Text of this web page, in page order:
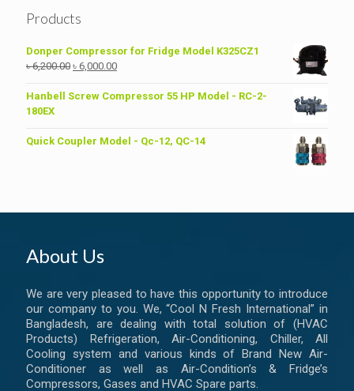
Products
Donper Compressor for Fridge Model K325CZ1
৳6,200.00 Original
was:
৳ 6,000.00Current
is:
Hanbell Screw Compressor 55 HP Model - RC-2-
180EX
Quick Coupler Model - Qc-12, QC-14
About Us
We are very pleased to have this opportunity to introduce
our company to you. We, “Cool N Fresh International” in
Bangladesh, are dealing with total solution of (HVAC
Products) Refrigeration, Air-Conditioning, Chiller, All
Cooling system and various kinds of Brand New Air-
Conditioner as well as Air-Condition’s & Fridge’s
Compressors, Gases and HVAC Spare parts.